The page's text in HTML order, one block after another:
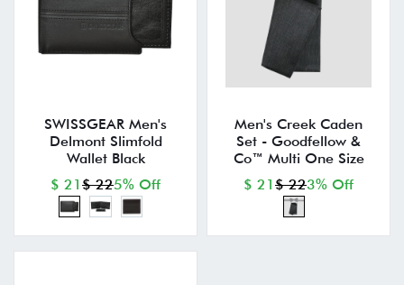
SWISSGEAR Men's
Delmont Slimfold
Wallet Black
$ 21 $ 225% Off
Men's Creek Caden
Set - Goodfellow &
Co™ Multi One Size
$ 21 $ 223% Off